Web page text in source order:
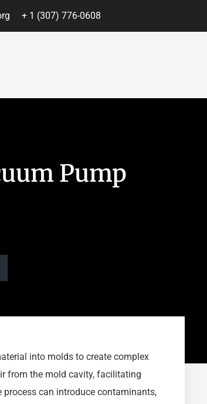
+ 1 (307) 776-0608
Pump
into molds to create complex
from the mold cavity, facilitating
can introduce contaminants,